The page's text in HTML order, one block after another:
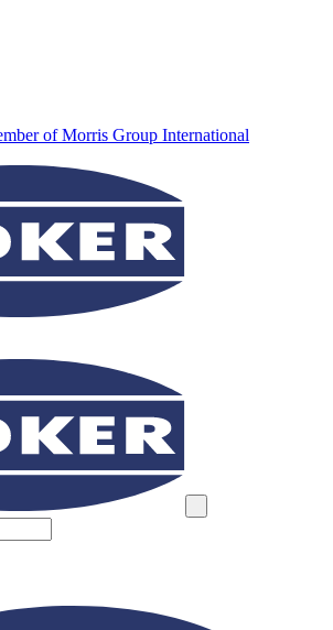
of Morris Group International